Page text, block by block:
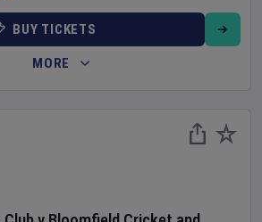
BUY TICKETS
MORE